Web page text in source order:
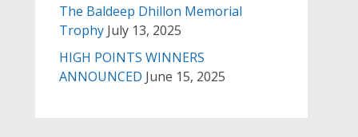
The Baldeep Dhillon Memorial
Trophy July 13, 2025
HIGH POINTS WINNERS
ANNOUNCED June 15, 2025